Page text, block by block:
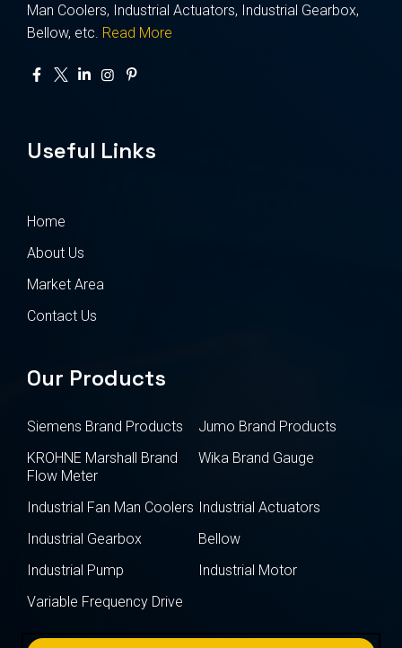
Man Coolers, Industrial Actuators, Industrial Gearbox,
Bellow, etc. Read More
Useful Links
Home
About Us
Market Area
Contact Us
Our Products
Siemens Brand Products
Jumo Brand Products
KROHNE Marshall Brand
Flow Meter
Wika Brand Gauge
Industrial Fan Man Coolers Industrial Actuators
Industrial Gearbox
Bellow
Industrial Pump
Industrial Motor
Variable Frequency Drive